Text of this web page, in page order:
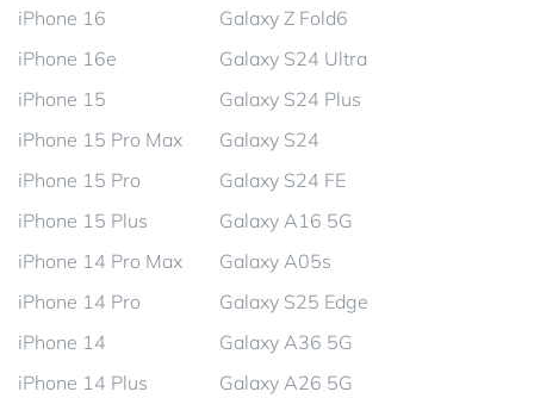
iPhone 16
iPhone 16e
iPhone 15
iPhone 15 Pro Max
iPhone 15 Pro
iPhone 15 Plus
iPhone 14 Pro Max
iPhone 14 Pro
iPhone 14
iPhone 14 Plus
Galaxy Z Fold6
Galaxy S24 Ultra
Galaxy S24 Plus
Galaxy S24
Galaxy S24 FE
Galaxy A16 5G
Galaxy A05s
Galaxy S25 Edge
Galaxy A36 5G
Galaxy A26 5G